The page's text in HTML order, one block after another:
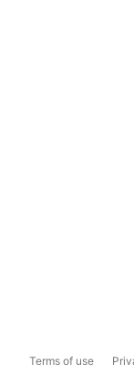
Terms of use